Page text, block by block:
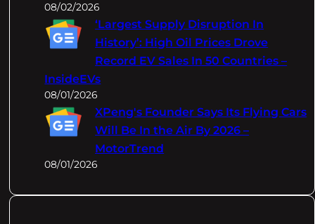
08/02/2026
‘Largest Supply Disruption In
History’: High Oil Prices Drove
Record EV Sales In 50 Countries –
InsideEVs
08/01/2026
XPeng's Founder Says Its Flying Cars
Will Be In the Air By 2026 –
MotorTrend
08/01/2026